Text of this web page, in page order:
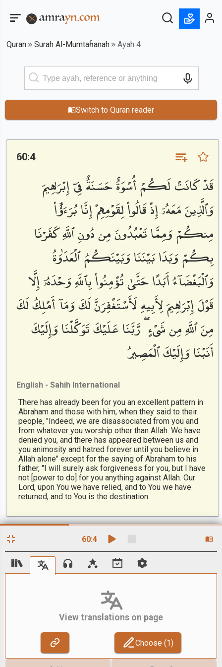
Quran Surah Al-Mumtaĥanah Ayah 4
60:4
View translations on page
Choose (1)
Switch to Quran reader
60:4
قَدْ كَانَتْ لَكُمْ أُسْوَةٌ حَسَنَةٌ فِىٓ إِبْرَٰهِيمَ
وَٱلَّذِينَ مَعَهُۥٓ إِذْ قَالُوا۟ لِقَوْمِهِمْ إِنَّا بُرَءَٰٓؤُا۟
مِنكُمْ وَمِمَّا تَعْبُدُونَ مِن دُونِ ٱللَّهِ كَفَرْنَا
بِكُمْ وَبَدَا بَيْنَنَا وَبَيْنَكُمُ ٱلْعَدَٰوَةُ
وَٱلْبَغْضَآءُ أَبَدًا حَتَّىٰ تُؤْمِنُوا۟ بِٱللَّهِ وَحْدَهُۥٓ إِلَّا
قَوْلَ إِبْرَٰهِيمَ لِأَبِيهِ لَأَسْتَغْفِرَنَّ لَكَ وَمَآ أَمْلِكُ لَكَ
مِنَ ٱللَّهِ مِن شَىْءٍ ۖ رَّبَّنَا عَلَيْكَ تَوَكَّلْنَا وَإِلَيْكَ
أَنَبْنَا وَإِلَيْكَ ٱلْمَصِيرُ
English - Sahih International
There has already been for you an excellent pattern in
Abraham and those with him, when they said to their
people, "Indeed, we are disassociated from you and
from whatever you worship other than Allah. We have
denied you, and there has appeared between us and
you animosity and hatred forever until you believe in
Allah alone" except for the saying of Abraham to his
father, "I will surely ask forgiveness for you, but I have
not [power to do] for you anything against Allah. Our
Lord, upon You we have relied, and to You we have
returned, and to You is the destination.